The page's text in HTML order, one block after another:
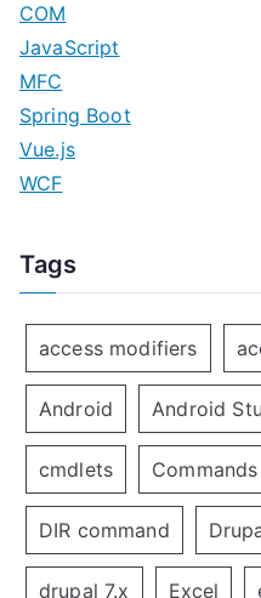
COM
JavaScript
MFC
Spring Boot
Vue.js
WCF
Tags
access modifiers
Android Android
cmdlets Commands
DIR command
drupal 7.x Excel